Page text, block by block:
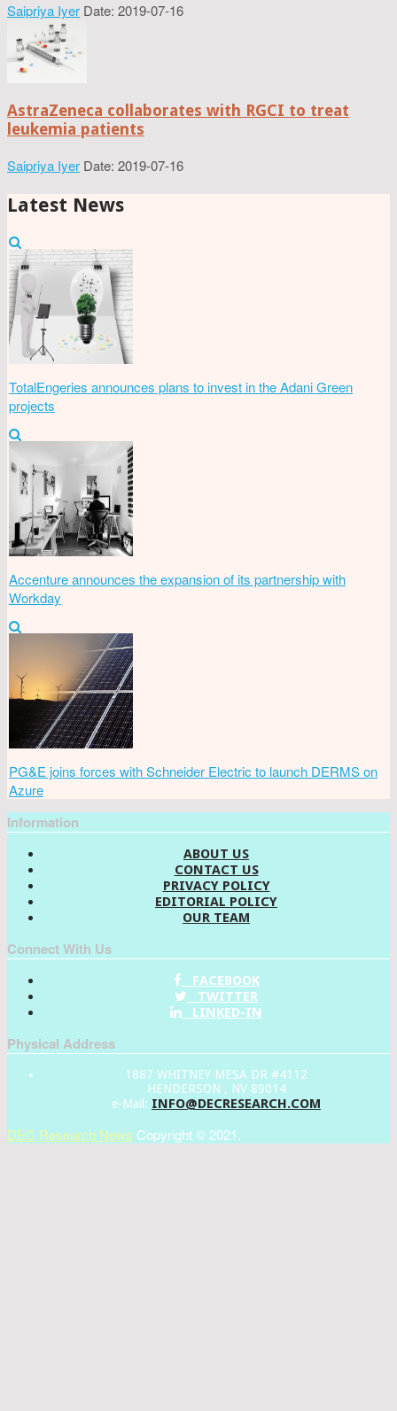
Saipriya Iyer Date: 2019-07-16
AstraZeneca collaborates with RGCI to treat
leukemia patients
Saipriya Iyer Date: 2019-07-16
Latest News
TotalEngeries announces plans to invest in the Adani Green
projects
Accenture announces the expansion of its partnership with
Workday
PG&E joins forces with Schneider Electric to launch DERMS on
Azure
Information
ABOUT US
CONTACT US
PRIVACY POLICY
EDITORIAL POLICY
OUR TEAM
Connect With Us
FACEBOOK
TWITTER
LINKED-IN
Physical Address
1887 WHITNEY MESA DR #4112
HENDERSON , NV 89014
e-Mail: INFO@DECRESEARCH.COM
DEC Research News Copyright © 2021.